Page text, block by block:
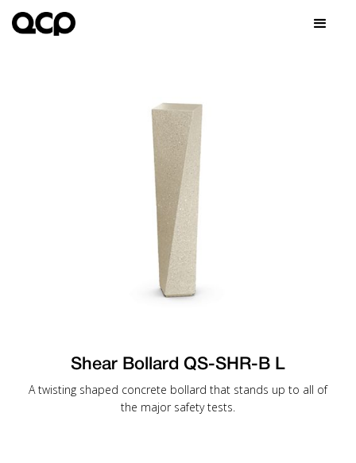
Shear Bollard QS-SHR-B L
A twisting shaped concrete bollard that stands up to all of
the major safety tests.